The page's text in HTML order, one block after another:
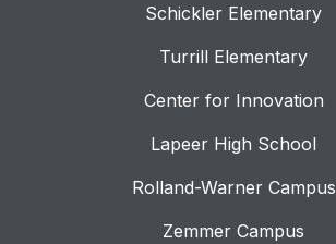
Schickler Elementary
Turrill Elementary
Center for Innovation
Lapeer High School
Rolland-Warner Campus
Zemmer Campus